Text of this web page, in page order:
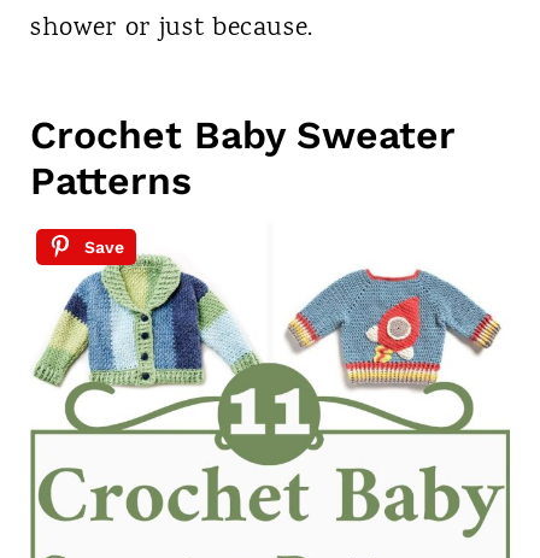
shower or just because.
Crochet Baby Sweater
Patterns
Save